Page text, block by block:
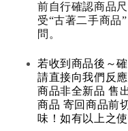
前自行確認商品
受“古著二手商品
問。
若收到商品後～
請直接向我們反
商品非全新品 售
商品 寄回商品前
味！如有以上之